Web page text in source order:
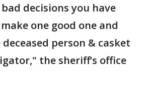
decisions you have
one good one and
person & casket
the sheriff’s office